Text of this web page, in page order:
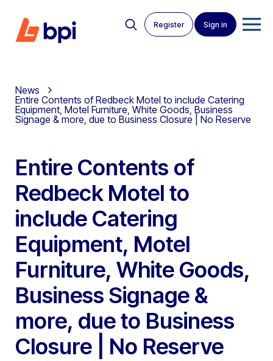
Register Sign in
News
Entire Contents of Redbeck Motel to include Catering
Equipment, Motel Furniture, White Goods, Business
Signage & more, due to Business Closure | No Reserve
Entire Contents of
Redbeck Motel to
include Catering
Equipment, Motel
Furniture, White Goods,
Business Signage &
more, due to Business
Closure | No Reserve